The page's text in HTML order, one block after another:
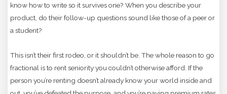
know how to write so it survives one? When you describe your
product, do their follow-up questions sound like those of a peer or
a student?
This isn’t their first rodeo, or it shouldn’t be. The whole reason to go
fractional is to rent seniority you couldn’t otherwise afford. If the
person you’re renting doesn’t already know your world inside and